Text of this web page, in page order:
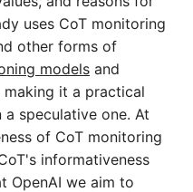
uses CoT monitoring
other forms of
models and
making it a practical
speculative one. At
of CoT monitoring
informativeness
OpenAI we aim to